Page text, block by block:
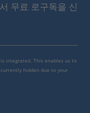
무료 로구독을 신
integrated. This enables us to
hidden due to your